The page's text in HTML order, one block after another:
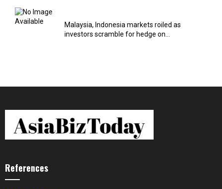
Malaysia, Indonesia markets roiled as
investors scramble for hedge on...
References